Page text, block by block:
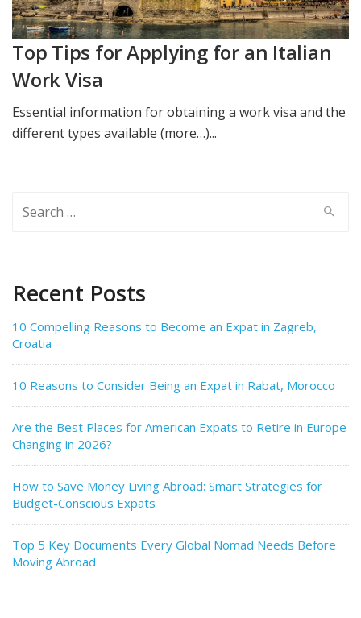
Top Tips for Applying for an Italian
Work Visa
Essential information for obtaining a work visa and the
different types available (more…)...
for:
Recent Posts
10 Compelling Reasons to Become an Expat in Zagreb,
Croatia
10 Reasons to Consider Being an Expat in Rabat, Morocco
Are the Best Places for American Expats to Retire in Europe
Changing in 2026?
How to Save Money Living Abroad: Smart Strategies for
Budget-Conscious Expats
Top 5 Key Documents Every Global Nomad Needs Before
Moving Abroad